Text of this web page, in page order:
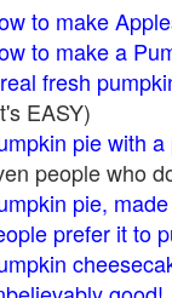
to make
to make a
fresh
EASY)
pie with a
people who
pie,
prefer it to